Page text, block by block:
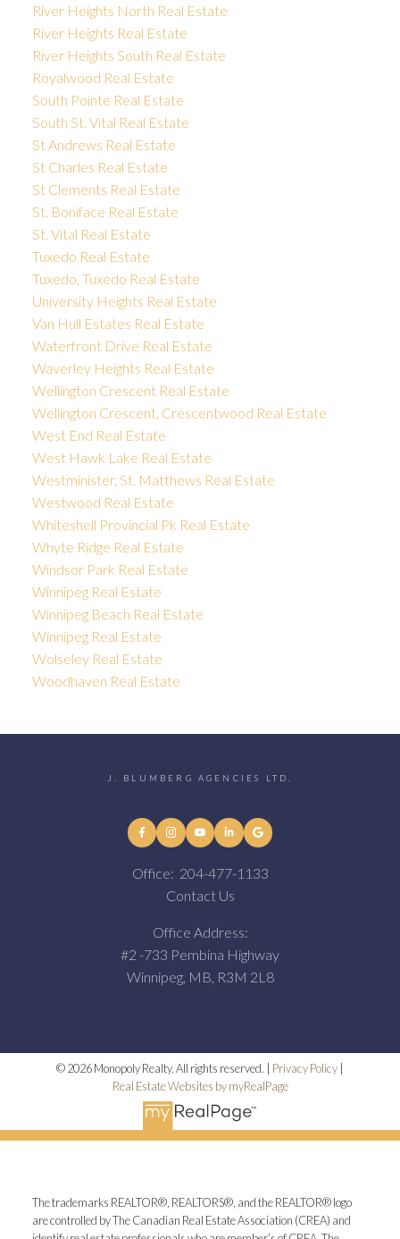
River Heights North Real Estate
River Heights Real Estate
River Heights South Real Estate
Royalwood Real Estate
South Pointe Real Estate
South St. Vital Real Estate
St Andrews Real Estate
St Charles Real Estate
St Clements Real Estate
St. Boniface Real Estate
St. Vital Real Estate
Tuxedo Real Estate
Tuxedo, Tuxedo Real Estate
University Heights Real Estate
Van Hull Estates Real Estate
Waterfront Drive Real Estate
Waverley Heights Real Estate
Wellington Crescent Real Estate
Wellington Crescent, Crescentwood Real Estate
West End Real Estate
West Hawk Lake Real Estate
Westminister, St. Matthews Real Estate
Westwood Real Estate
Whiteshell Provincial Pk Real Estate
Whyte Ridge Real Estate
Windsor Park Real Estate
Winnipeg Real Estate
Winnipeg Beach Real Estate
Winnipeg Real Estate
Wolseley Real Estate
Woodhaven Real Estate
J. BLUMBERG AGENCIES LTD.
Office: 204-477-1133
Contact Us
Office Address:
#2 -733 Pembina Highway
Winnipeg, MB, R3M 2L8
© 2026 Monopoly Realty. All rights reserved. | Privacy Policy
Real Estate Websites by myRealPage
The trademarks REALTOR®, REALTORS®, and the REALTOR® logo
are controlled by The Canadian Real Estate Association (CREA) and